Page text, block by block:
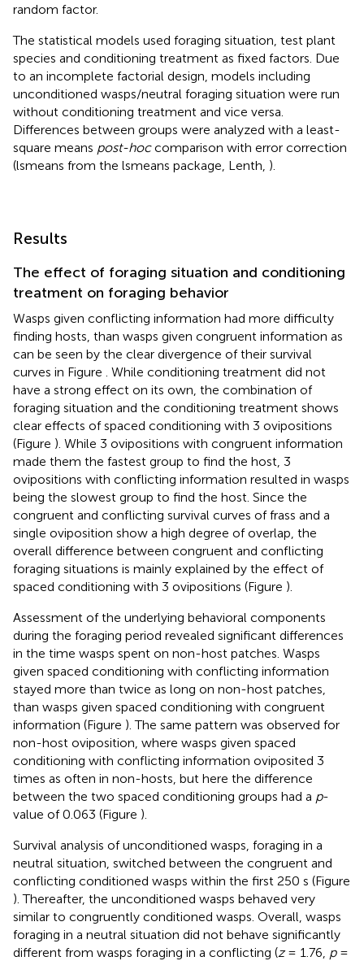
random factor.
The statistical models used foraging situation, test plant
species and conditioning treatment as fixed factors. Due
to an incomplete factorial design, models including
unconditioned wasps/neutral foraging situation were run
without conditioning treatment and vice versa.
Differences between groups were analyzed with a least-
square means post-hoccomparison with error correction
(lsmeans from the lsmeans package, Lenth, ).
Results
The effect of foraging situation and conditioning
treatment on foraging behavior
Wasps given conflicting information had more difficulty
finding hosts, than wasps given congruent information as
can be seen by the clear divergence of their survival
curves in Figure
. While conditioning treatment did not
have a strong effect on its own, the combination of
foraging situation and the conditioning treatment shows
clear effects of spaced conditioning with 3 ovipositions
(Figure ). While 3 ovipositions with congruent information
made them the fastest group to find the host, 3
ovipositions with conflicting information resulted in wasps
being the slowest group to find the host. Since the
congruent and conflicting survival curves of frass and a
single oviposition show a high degree of overlap, the
overall difference between congruent and conflicting
foraging situations is mainly explained by the effect of
spaced conditioning with 3 ovipositions (Figure ).
Assessment of the underlying behavioral components
during the foraging period revealed significant differences
in the time wasps spent on non-host patches. Wasps
given spaced conditioning with conflicting information
stayed more than twice as long on non-host patches,
than wasps given spaced conditioning with congruent
information (Figure ). The same pattern was observed for
non-host oviposition, where wasps given spaced
conditioning with conflicting information oviposited 3
times as often in non-hosts, but here the difference
between the two spaced conditioning groups had a p-
value of 0.063 (Figure ).
Survival analysis of unconditioned wasps, foraging in a
neutral situation, switched between the congruent and
conflicting conditioned wasps within the first 250 s (Figure
). Thereafter, the unconditioned wasps behaved very
similar to congruently conditioned wasps. Overall, wasps
foraging in a neutral situation did not behave significantly
different from wasps foraging in a conflicting (z= 1.76, p=